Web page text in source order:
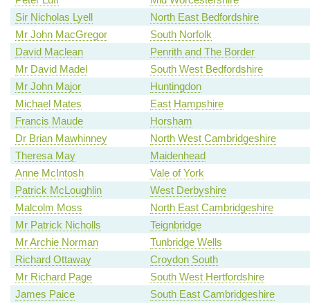
Sir Nicholas Lyell
North East Bedfordshire
Mr John MacGregor
South Norfolk
David Maclean
Penrith and The Border
Mr David Madel
South West Bedfordshire
Mr John Major
Huntingdon
Michael Mates
East Hampshire
Francis Maude
Horsham
Dr Brian Mawhinney
North West Cambridgeshire
Theresa May
Maidenhead
Anne McIntosh
Vale of York
Patrick McLoughlin
West Derbyshire
Malcolm Moss
North East Cambridgeshire
Mr Patrick Nicholls
Teignbridge
Mr Archie Norman
Tunbridge Wells
Richard Ottaway
Croydon South
Mr Richard Page
South West Hertfordshire
James Paice
South East Cambridgeshire